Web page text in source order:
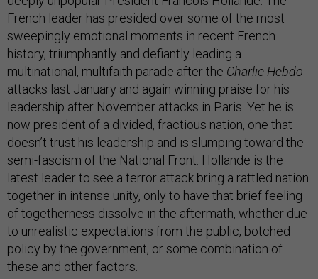
French leader has presided over some of the most
sweepingly emotional moments in recent French
history, triumphantly and defiantly leading a
multinational, multifaith parade after the Charlie Hebdo
attacks last January and again winning praise for his
leadership after November attacks in Paris. Yet he is
now president of a divided, fractious nation, one that
doesn’t trust his leadership and is slumping toward the
semi-fascism of the National Front. Hollande is the
latest leader to see a terror attack bring a rattled nation
together in intense unity, only to have that brief feeling
of togetherness dissolve in the aftermath, whether due
to unrealistic expectations from the public, botched
policy by the government, or some combination of
these and other factors.